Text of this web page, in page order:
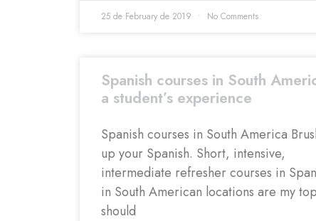
25 de February de 2019 No Comments
Spanish courses in South
a student’s experience
Spanish courses in South America
up your Spanish. Short, intensive,
intermediate refresher courses in
in South American locations are my
should